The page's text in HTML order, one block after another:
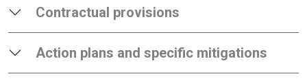
Contractual provisions
Action plans and specific mitigations